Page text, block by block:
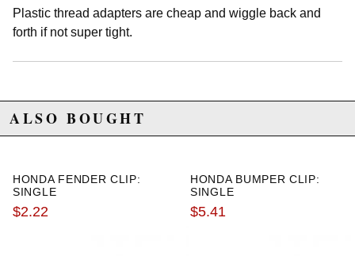
Plastic thread adapters are cheap and wiggle back and
forth if not super tight.
ALSO BOUGHT
HONDA FENDER CLIP:
SINGLE
$2.22
HONDA BUMPER CLIP:
SINGLE
$5.41